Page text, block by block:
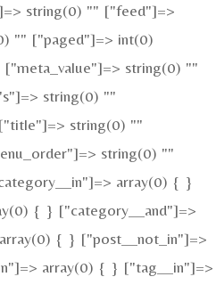
string(0) "" ["feed"]=>
"" ["paged"]=> int(0)
string(0) ""
string(0) ""
string(0) ""
string(0) ""
array(0) { }
{ } ["category__and"]=>
{ } ["post__not_in"]=>
array(0) { } ["tag__in"]=>